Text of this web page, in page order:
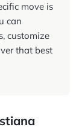
move is
can
customize
that best